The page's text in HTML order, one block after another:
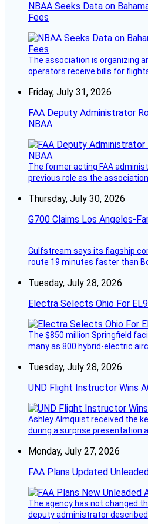
NBAA Seeks Data on
Fees
The association is organizing
operators receive bills for
Friday, July 31, 2026
FAA Deputy Administrator
NBAA
The former acting FAA
previous role as the
Thursday, July 30, 2026
G700 Claims Los Angeles-
Gulfstream says its flagship
route 19 minutes faster than
Tuesday, July 28, 2026
Electra Selects Ohio For
The $850 million Springfield
many as 800 hybrid-electric
Tuesday, July 28, 2026
UND Flight Instructor Wins
Ashley Almquist received the
during a surprise presentation
Monday, July 27, 2026
FAA Plans Updated
The agency has not changed
deputy administrator